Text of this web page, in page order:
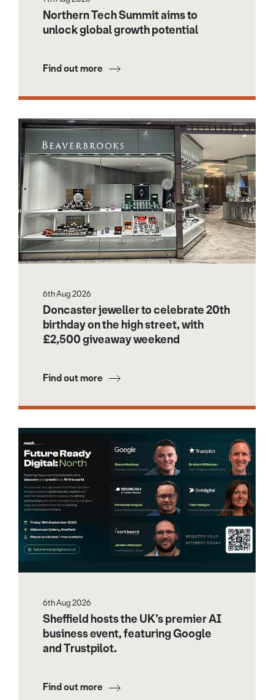
Northern Tech Summit aims to
unlock global growth potential
Find out more
6th Aug 2026
Doncaster jeweller to celebrate 20th
birthday on the high street, with
£2,500 giveaway weekend
Find out more
6th Aug 2026
Sheffield hosts the UK’s premier AI
business event, featuring Google
and Trustpilot.
Find out more